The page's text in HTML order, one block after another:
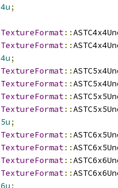
4u;
TextureFormat::
TextureFormat::
4u;
TextureFormat::
TextureFormat::
TextureFormat::
TextureFormat::
5u;
TextureFormat::
TextureFormat::
TextureFormat::
TextureFormat::
6u;